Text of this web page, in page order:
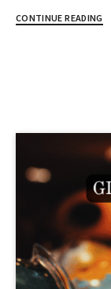
CONTINUE READING